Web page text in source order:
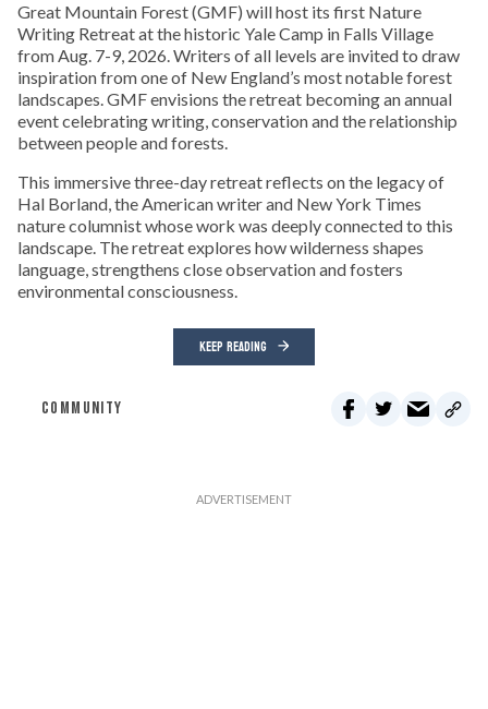
Great Mountain Forest (GMF) will host its first Nature
Writing Retreat at the historic Yale Camp in Falls Village
from Aug. 7-9, 2026. Writers of all levels are invited to draw
inspiration from one of New England’s most notable forest
landscapes. GMF envisions the retreat becoming an annual
event celebrating writing, conservation and the relationship
between people and forests.
This immersive three-day retreat reflects on the legacy of
Hal Borland, the American writer and New York Times
nature columnist whose work was deeply connected to this
landscape. The retreat explores how wilderness shapes
language, strengthens close observation and fosters
environmental consciousness.
KEEP READING
COMMUNITY